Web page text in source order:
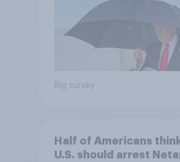
Big survey
Half of Americans
U.S. should arrest